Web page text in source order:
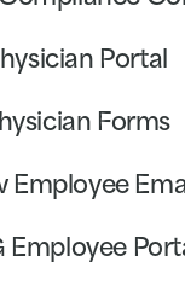
Portal
Forms
Employee
Employee